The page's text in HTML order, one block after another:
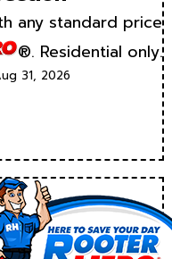
any standard price
®. Residential only.
31, 2026